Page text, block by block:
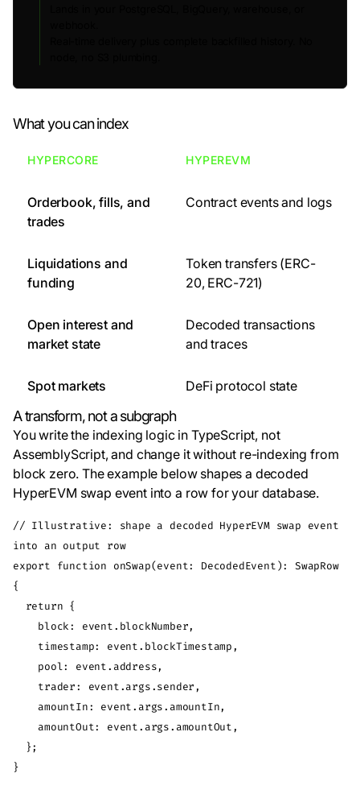
What you can index
HYPERCORE HYPEREVM
Orderbook, fills, and
trades
Contract events and logs
Liquidations and
funding
Token transfers (ERC-
20, ERC-721)
Open interest and
market state
Decoded transactions
and traces
Spot markets DeFi protocol state
A transform, not a subgraph
You write the indexing logic in TypeScript, not
AssemblyScript, and change it without re-indexing from
block zero. The example below shapes a decoded
HyperEVM swap event into a row for your database.
// Illustrative: shape a decoded HyperEVM swap event
into an output row
export function onSwap(event: DecodedEvent): SwapRow
{